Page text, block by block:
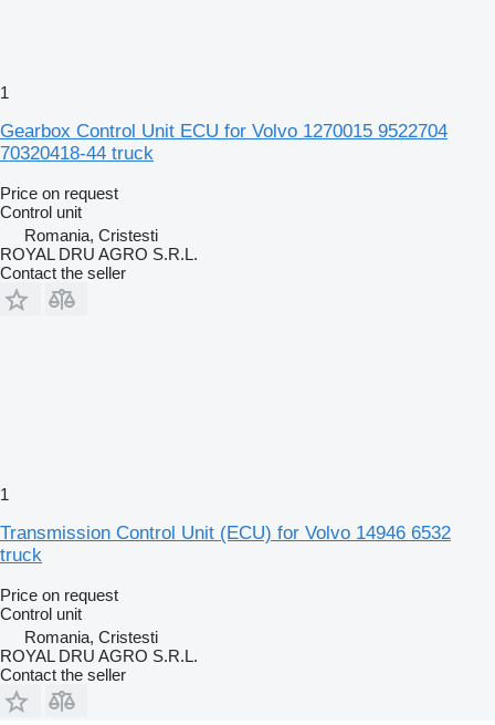
1
Gearbox Control Unit ECU for Volvo 1270015 9522704
70320418-44 truck
Price on request
Control unit
Romania, Cristesti
ROYAL DRU AGRO S.R.L.
Contact the seller
1
Transmission Control Unit (ECU) for Volvo 14946 6532
truck
Price on request
Control unit
Romania, Cristesti
ROYAL DRU AGRO S.R.L.
Contact the seller